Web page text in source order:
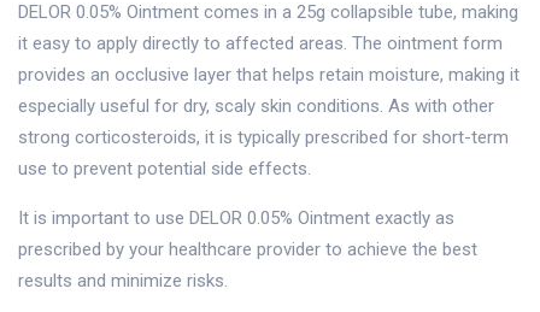
DELOR 0.05% Ointment comes in a 25g collapsible tube, making
it easy to apply directly to affected areas. The ointment form
provides an occlusive layer that helps retain moisture, making it
especially useful for dry, scaly skin conditions. As with other
strong corticosteroids, it is typically prescribed for short-term
use to prevent potential side effects.
It is important to use DELOR 0.05% Ointment exactly as
prescribed by your healthcare provider to achieve the best
results and minimize risks.